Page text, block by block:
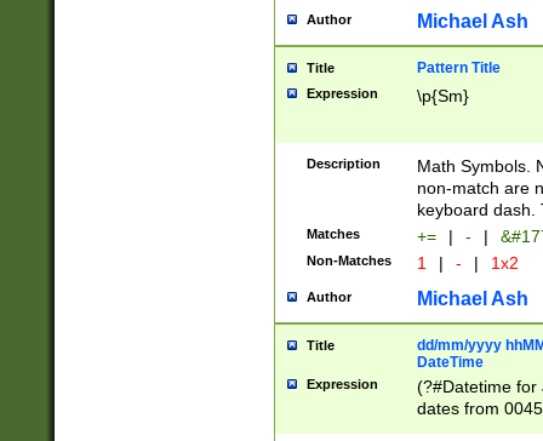
Author Michael Ash
Title Pattern Title
Expression \p{Sm}
Description
Math Symbols.
non-match are
keyboard dash.
Matches += | - |
Non-Matches 1 | - | 1x2
Author Michael Ash
Title
dd/mm/yyyy
DateTime
Expression
(?#Datetime for
dates from
2 digits Years